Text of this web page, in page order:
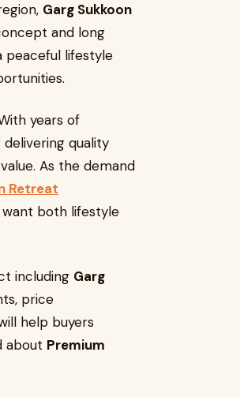
Garg Sukkoon
and long
peaceful lifestyle
years of
quality
As the demand
Retreat
both lifestyle
including Garg
price
help buyers
about Premium